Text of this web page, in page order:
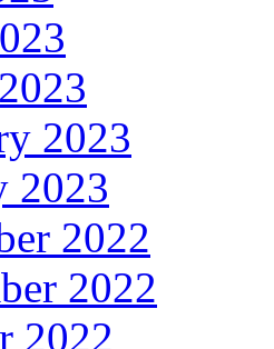
2023
2023
2022
2022
2022